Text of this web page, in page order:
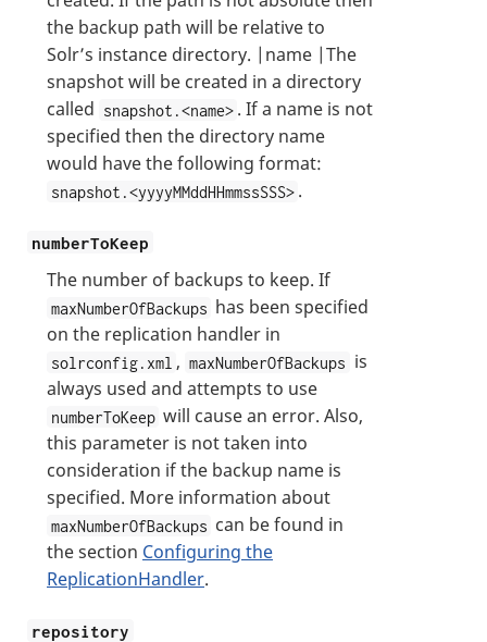
the backup path will be relative to
Solr’s instance directory. |name |The
snapshot will be created in a directory
called snapshot.<name> . If a name is not
specified then the directory name
would have the following format:
snapshot.<yyyyMMddHHmmssSSS> .
numberToKeep
The number of backups to keep. If
maxNumberOfBackups has been specified
on the replication handler in
solrconfig.xml , maxNumberOfBackups is
always used and attempts to use
numberToKeep will cause an error. Also,
this parameter is not taken into
consideration if the backup name is
specified. More information about
maxNumberOfBackups can be found in
the section Configuring the
ReplicationHandler.
repository